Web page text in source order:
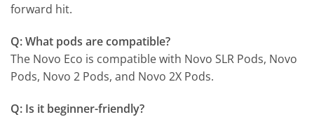
forward hit.
Q: What pods are compatible?
The Novo Eco is compatible with Novo SLR Pods, Novo
Pods, Novo 2 Pods, and Novo 2X Pods.
Q: Is it beginner-friendly?